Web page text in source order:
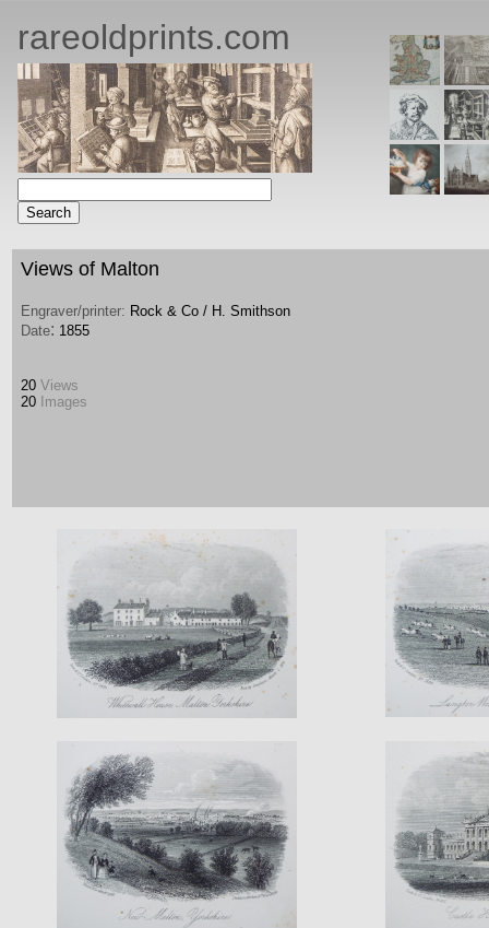
rareoldprints.com
Views of Malton
Engraver/printer: Rock & Co / H. Smithson
Date: 1855
20 Views
20 Images